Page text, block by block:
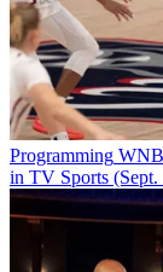
Programming
in TV Sports (Sept.